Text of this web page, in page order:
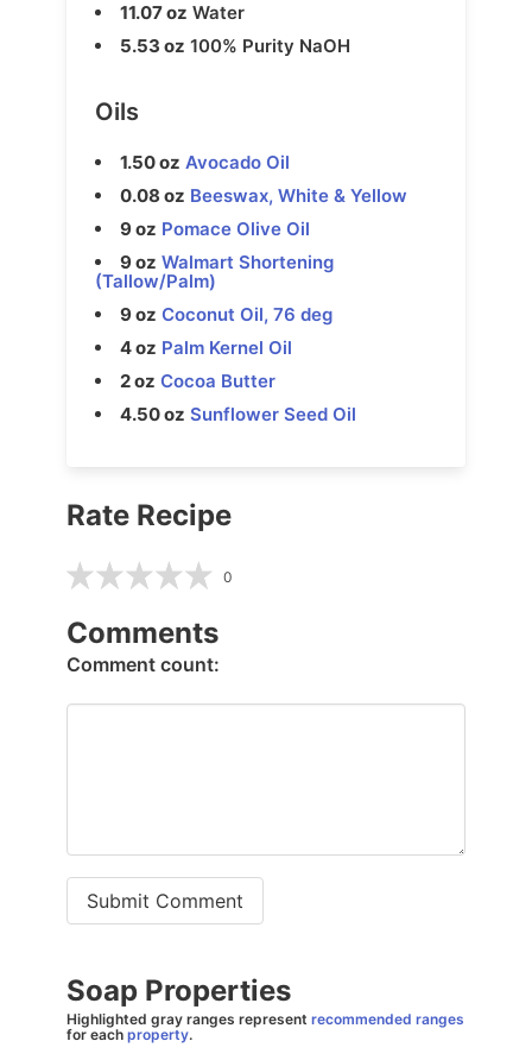
11.07 oz Water
5.53 oz 100% Purity NaOH
Oils
1.50 oz Avocado Oil
0.08 oz Beeswax, White & Yellow
9 oz Pomace Olive Oil
9 oz Walmart Shortening
(Tallow/Palm)
9 oz Coconut Oil, 76 deg
4 oz Palm Kernel Oil
2 oz Cocoa Butter
4.50 oz Sunflower Seed Oil
Rate Recipe
0
Comments
Comment count:
Submit Comment
Soap Properties
Highlighted gray ranges represent recommended ranges
for each property.